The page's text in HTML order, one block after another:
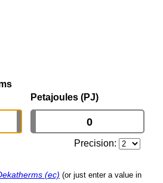
Petajoules (PJ)
Precision:
(ec) (or just enter a value in